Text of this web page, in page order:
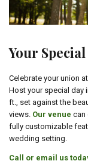
Your
Celebrate your union
Host your special day
ft., set against the
views. Our venue can
fully customizable
wedding setting.
Call or email us